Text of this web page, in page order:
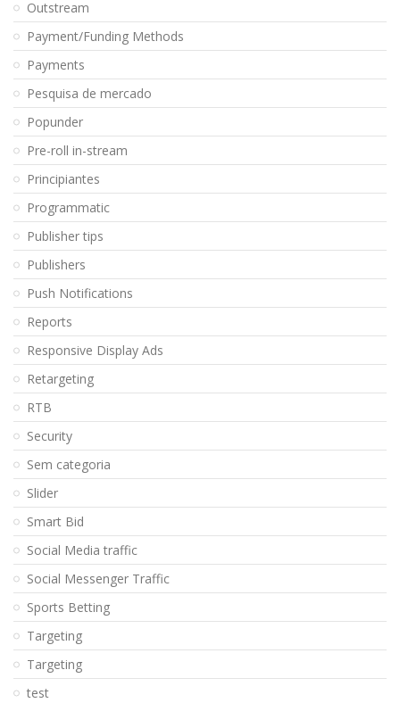
Outstream
Payment/Funding Methods
Payments
Pesquisa de mercado
Popunder
Pre-roll in-stream
Principiantes
Programmatic
Publisher tips
Publishers
Push Notifications
Reports
Responsive Display Ads
Retargeting
RTB
Security
Sem categoria
Slider
Smart Bid
Social Media traffic
Social Messenger Traffic
Sports Betting
Targeting
Targeting
test